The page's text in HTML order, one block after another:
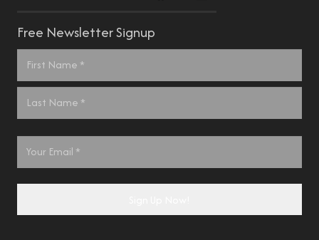
Free Newsletter Signup
Name *
Email